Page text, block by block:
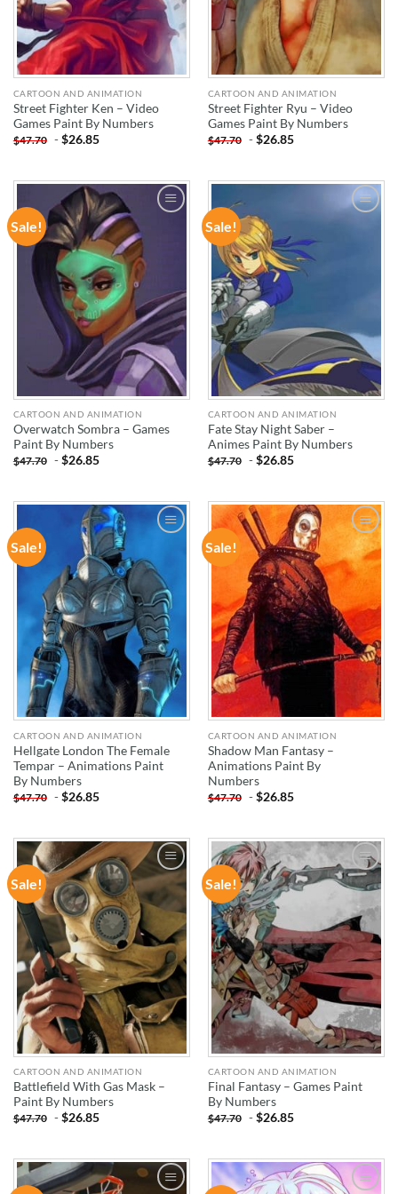
CARTOON AND ANIMATION
Street Fighter Ken – Video
Games Paint By Numbers
$47.70 -$26.85
CARTOON AND ANIMATION
Street Fighter Ryu – Video
Games Paint By Numbers
$47.70 -$26.85
Sale!
ADD TO
WISHLIST
CARTOON AND ANIMATION
Overwatch Sombra – Games
Paint By Numbers
$47.70 -$26.85
Sale!
WISHLIST
CARTOON AND ANIMATION
Fate Stay Night Saber –
Animes Paint By Numbers
$47.70 -$26.85
Sale!
ADD TO
WISHLIST
CARTOON AND ANIMATION
Hellgate London The Female
Tempar – Animations Paint
By Numbers
$47.70 -$26.85
Sale!
ADD TO
WISHLIST
CARTOON AND ANIMATION
Shadow Man Fantasy –
Animations Paint By
Numbers
$47.70 -$26.85
Sale!
ADD TO
WISHLIST
CARTOON AND ANIMATION
Battlefield With Gas Mask –
Paint By Numbers
$47.70 -$26.85
Sale!
ADD TO
CARTOON AND ANIMATION
Final Fantasy – Games Paint
By Numbers
$47.70 -$26.85